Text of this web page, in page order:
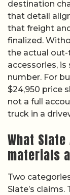
destination
that detail
that freight
finalized.
the actual
accessories,
number. For
$24,950 price
not a full
truck in a
What
materials
Two
Slate’s